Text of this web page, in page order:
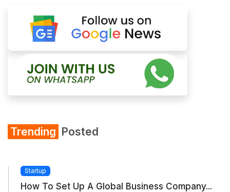
Trending Posted
Startup
How To Set Up A Global Business Company...